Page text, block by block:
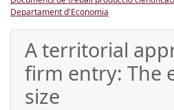
Departament d'Economia
A territorial
firm entry: The
size